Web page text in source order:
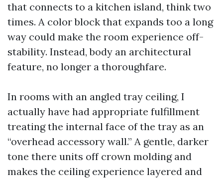
that connects to a kitchen island, think two
times. A color block that expands too a long
way could make the room experience off-
stability. Instead, body an architectural
feature, no longer a thoroughfare.
In rooms with an angled tray ceiling, I
actually have had appropriate fulfillment
treating the internal face of the tray as an
“overhead accessory wall.” A gentle, darker
tone there units off crown molding and
makes the ceiling experience layered and